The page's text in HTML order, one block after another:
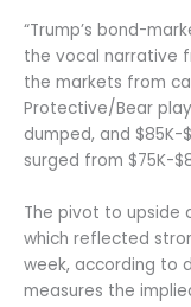
“Trump’s bond-
the vocal narrative
the markets from
Protective/Bear
dumped, and $85K-
surged from $75K-
The pivot to upside
which reflected
week, according to
measures the